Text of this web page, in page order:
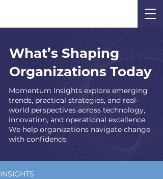
What’s Shaping
Organizations Today
Momentum Insights explore emerging
trends, practical strategies, and real-
world perspectives across technology,
innovation, and operational excellence.
We help organizations navigate change
with confidence.
INSIGHTS